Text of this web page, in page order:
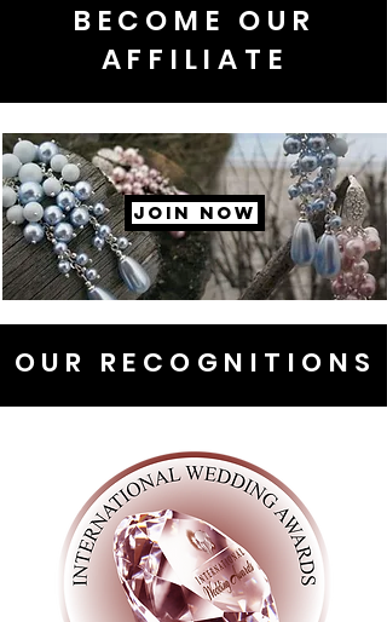
BECOME OUR
AFFILIATE
JOIN NOW
OUR RECOGNITIONS